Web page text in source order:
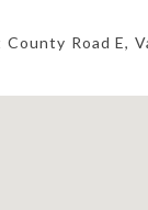
County Road E,